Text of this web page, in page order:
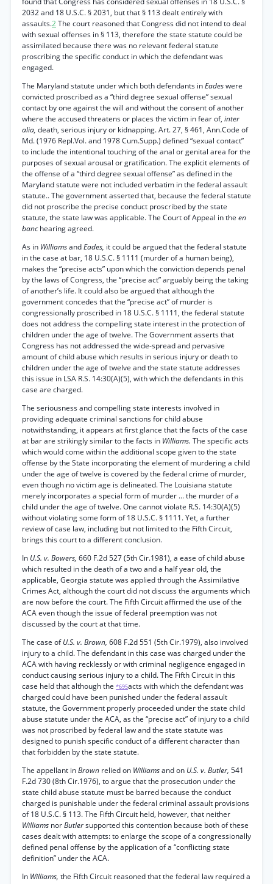
2032 and 18 U.S.C. § 2031, but that § 113 dealt entirely with
assaults.2The court reasoned that Congress did not intend to deal
with sexual offenses in § 113, therefore the state statute could be
assimilated because there was no relevant federal statute
proscribing the specific conduct in which the defendant was
engaged.
The Maryland statute under which both defendants inEadeswere
convicted proscribed as a “third degree sexual offense” sexual
contact by one against the will and without the consent of another
where the accused threatens or places the victim in fear of, inter
alia, death, serious injury or kidnapping. Art. 27, § 461, Ann.Code of
Md. (1976 Repl.Vol. and 1978 Cum.Supp.) defined “sexual contact”
to include the intentional touching of the anal or genital area for the
purposes of sexual arousal or gratification. The explicit elements of
the offense of a “third degree sexual offense” as defined in the
Maryland statute were not included verbatim in the federal assault
statute.. The government asserted that, because the federal statute
did not proscribe the precise conduct proscribed by the state
statute, the state law was applicable. The Court of Appeal in the en
banchearing agreed.
As in WilliamsandEades, it could be argued that the federal statute
in the case at bar, 18 U.S.C. § 1111 (murder of a human being),
makes the “precise acts” upon which the conviction depends penal
by the laws of Congress, the “precise act” arguably being the taking
of another’s life. It could also be argued that although the
government concedes that the “precise act” of murder is
congressionally proscribed in 18 U.S.C. § 1111, the federal statute
does not address the compelling state interest in the protection of
children under the age of twelve. The Government asserts that
Congress has not addressed the wide-spread and pervasive
amount of child abuse which results in serious injury or death to
children under the age of twelve and the state statute addresses
this issue in LSA R.S. 14:30(A)(5), with which the defendants in this
case are charged.
The seriousness and compelling state interests involved in
providing adequate criminal sanctions for child abuse
notwithstanding, it appears at first glance that the facts of the case
at bar are strikingly similar to the facts in Williams. The specific acts
which would come within the additional scope given to the state
offense by the State incorporating the element of murdering a child
under the age of twelve is covered by the federal crime of murder,
even though no victim age is delineated. The Louisiana statute
merely incorporates a special form of murder ... the murder of a
child under the age of twelve. One cannot violate R.S. 14:30(A)(5)
without violating some form of 18 U.S.C. § 1111. Yet, a further
review of case law, including but not limited to the Fifth Circuit,
brings this court to a different conclusion.
In U.S. v. Bowers, 660 F.2d 527 (5th Cir.1981), a ease of child abuse
which resulted in the death of a two and a half year old, the
applicable, Georgia statute was applied through the Assimilative
Crimes Act, although the court did not discuss the arguments which
are now before the court. The Fifth Circuit affirmed the use of the
ACA even though the issue of federal preemption was not
discussed by the court at that time.
The case ofU.S. v. Brown, 608 F.2d 551 (5th Cir.1979), also involved
injury to a child. The defendant in this case was charged under the
ACA with having recklessly or with criminal negligence engaged in
conduct causing serious injury to a child. The Fifth Circuit in this
case held that although the *695acts with which the defendant was
charged could have been punished under the federal assault
statute, the Government properly proceeded under the state child
abuse statute under the ACA, as the “precise act” of injury to a child
was not proscribed by federal law and the state statute was
designed to punish specific conduct of a different character than
that forbidden by the state statute.
The appellant inBrown relied on Williamsand on U.S. v. Butler, 541
F.2d 730 (8th Cir.1976), to argue that the prosecution under the
state child abuse statute must be barred because the conduct
charged is punishable under the federal criminal assault provisions
of 18 U.S.C. § 113. The Fifth Circuit held, however, that neither
Williams norButlersupported this contention because both of these
cases dealt with attempts: to enlarge the scope of a congressionally
defined penal offense by the application of a “conflicting state
definition” under the ACA.
In Williams, the Fifth Circuit reasoned that the federal law required a